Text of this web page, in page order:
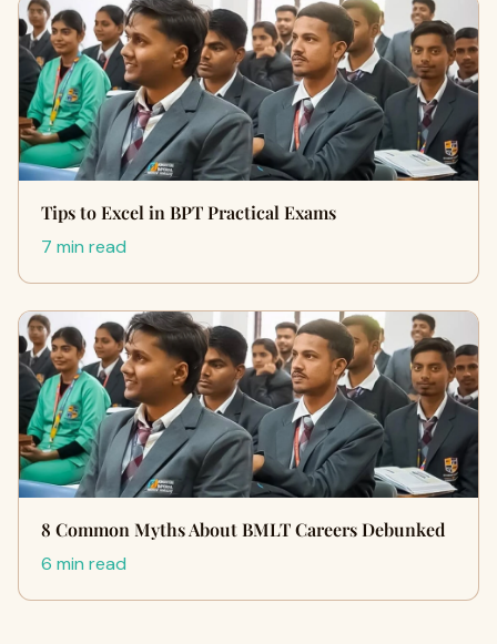
Tips to Excel in BPT Practical Exams
7 min read
8 Common Myths About BMLT Careers Debunked
6 min read